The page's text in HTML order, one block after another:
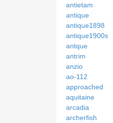
antietam
antique
antique1898
antique1900s
antque
antrim
anzio
ao-112
approached
aquitaine
arcadia
archerfish